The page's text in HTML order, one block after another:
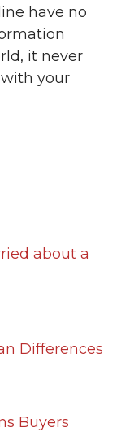
have no
it never
your
about a
Differences
Buyers